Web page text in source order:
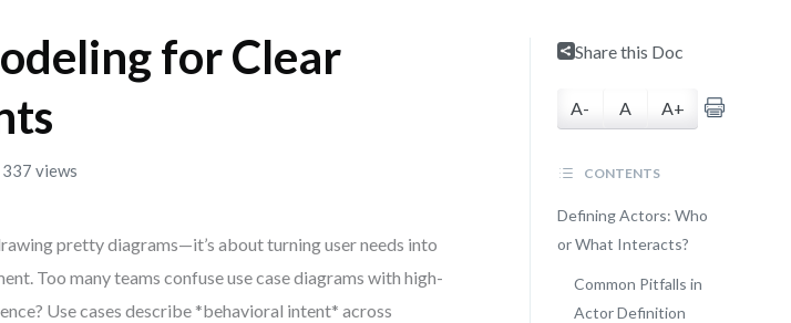
for Clear
337 views
pretty diagrams—it’s about turning user needs into
Too many teams confuse use case diagrams with high-
Use cases describe *behavioral intent* across
Share this Doc
A- A A+
CONTENTS
Defining Actors: Who
or What Interacts?
Common Pitfalls in
Actor Definition